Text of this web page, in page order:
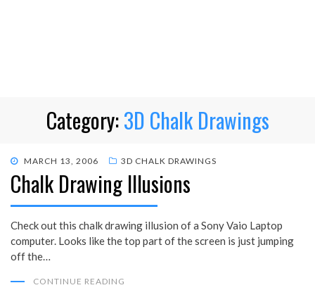
Category:3D Chalk Drawings
POSTED
ON
MARCH 13, 2006 3D CHALK DRAWINGS
Chalk Drawing Illusions
Check out this chalk drawing illusion of a Sony Vaio Laptop
computer. Looks like the top part of the screen is just jumping
off the…
CONTINUE READING